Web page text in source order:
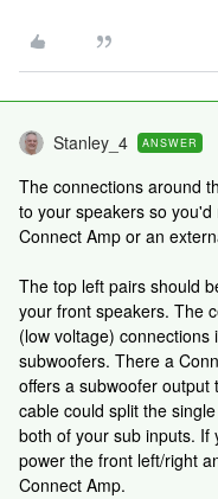
Stanley_4 ANSWER
The connections around
to your speakers so
Connect Amp or an
The top left pairs should
your front speakers. The
(low voltage)
subwoofers. There a
offers a subwoofer output
cable could split the
both of your sub inputs. If
power the front left/right
Connect Amp.